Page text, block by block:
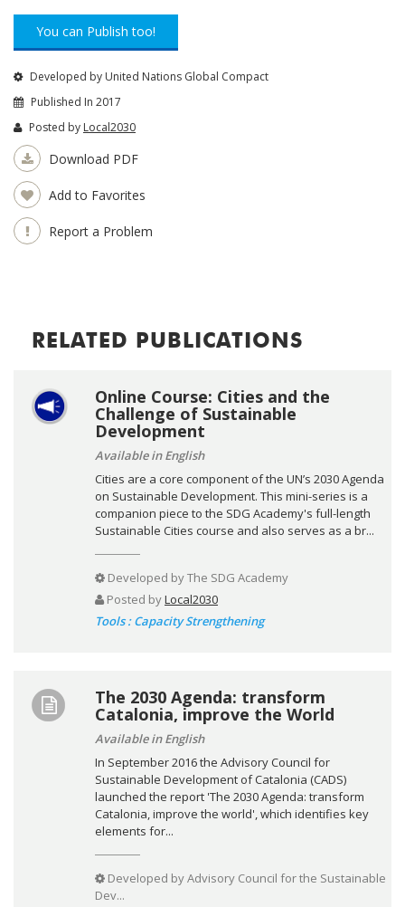
You can Publish too!
Developed by United Nations Global Compact
Published In 2017
Posted by Local2030
Download PDF
Add to Favorites
Report a Problem
RELATED PUBLICATIONS
Online Course: Cities and the
Challenge of Sustainable
Development
Available in English
Cities are a core component of the UN’s 2030 Agenda
on Sustainable Development. This mini-series is a
companion piece to the SDG Academy's full-length
Sustainable Cities course and also serves as a br...
Developed byThe SDG Academy
Posted byLocal2030
Tools : Capacity Strengthening
The 2030 Agenda: transform
Catalonia, improve the World
Available in English
In September 2016 the Advisory Council for
Sustainable Development of Catalonia (CADS)
launched the report 'The 2030 Agenda: transform
Catalonia, improve the world', which identifies key
elements for...
Developed byAdvisory Council for the Sustainable
Dev...